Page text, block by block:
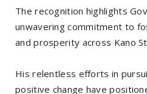
The recognition highlights
unwavering commitment to
and prosperity across Kano
His relentless efforts in
positive change have